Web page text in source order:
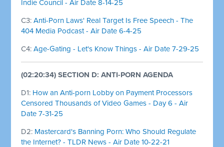
Indie Council - Air Date 8-14-25
C3:Anti-Porn Laws' Real Target Is Free Speech - The
404 Media Podcast - Air Date 6-4-25
C4:Age-Gating - Let's Know Things - Air Date 7-29-25
(02:20:34) SECTION D: ANTI-PORN AGENDA
D1: How an Anti-porn Lobby on Payment Processors
Censored Thousands of Video Games - Day 6 - Air
Date 7-31-25
D2: Mastercard's Banning Porn: Who Should Regulate
the Internet? - TLDR News - Air Date 10-22-21